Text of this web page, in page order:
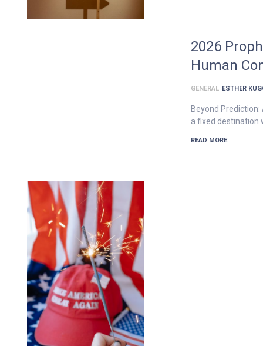
2026
Human
GENERAL ESTHER
Beyond
a fixed destination
READ MORE